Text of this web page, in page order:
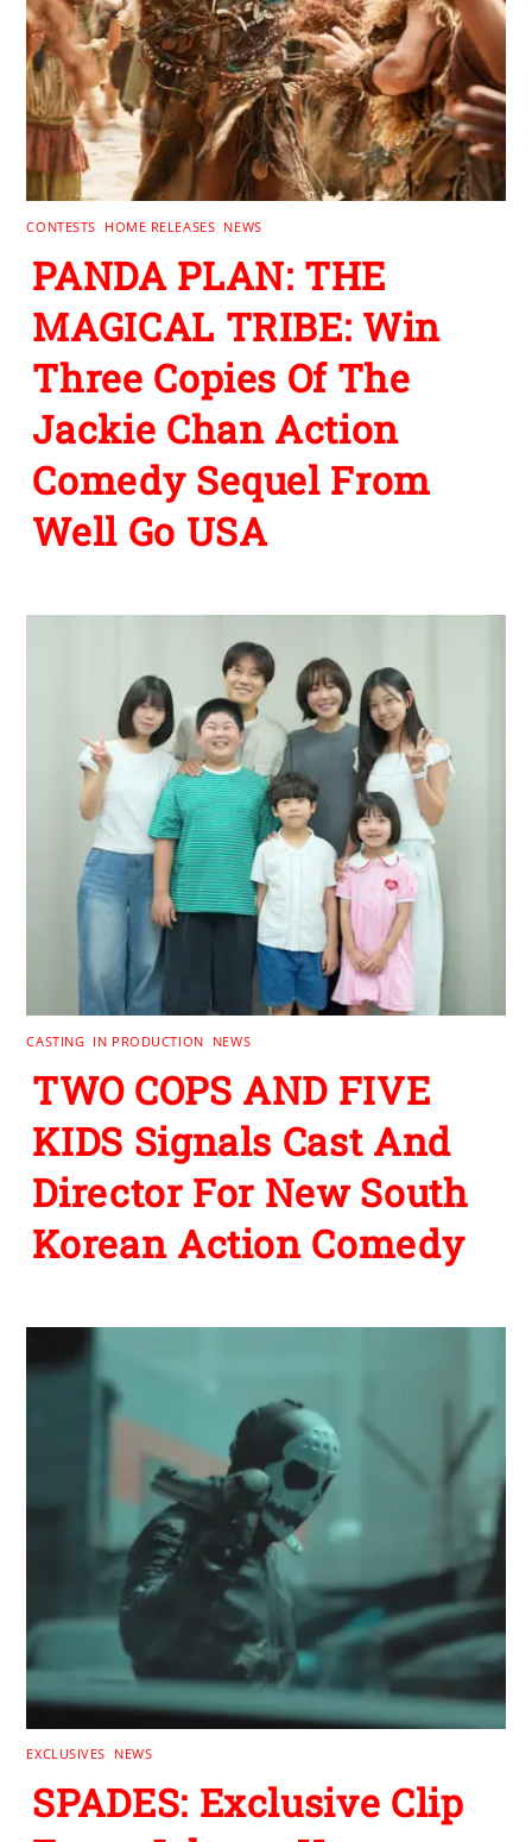
CONTESTS HOME RELEASES NEWS
PANDA PLAN: THE
MAGICAL TRIBE: Win
Three Copies Of The
Jackie Chan Action
Comedy Sequel From
Well Go USA
CASTING IN PRODUCTION NEWS
TWO COPS AND FIVE
KIDS Signals Cast And
Director For New South
Korean Action Comedy
EXCLUSIVES NEWS
SPADES: Exclusive Clip